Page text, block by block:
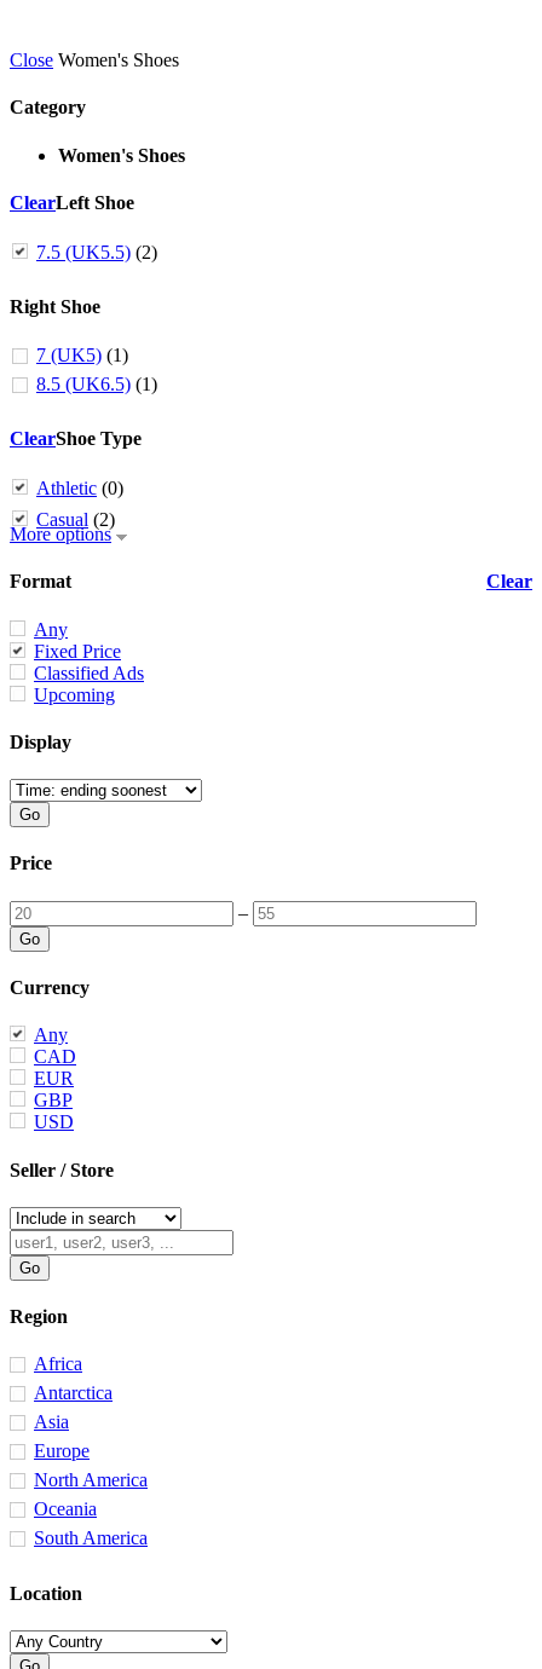
Close Women's Shoes
Category
Women's Shoes
ClearLeft Shoe
7.5 (UK5.5) (2)
Right Shoe
7 (UK5) (1)
8.5 (UK6.5) (1)
ClearShoe Type
Athletic (0)
Casual (2)
More options
Clear
Format
Any
Fixed Price
Classified Ads
Upcoming
Display
Price
–
Currency
Any
CAD
EUR
GBP
USD
Seller / Store
Region
Africa
Antarctica
Asia
Europe
North America
Oceania
South America
Location